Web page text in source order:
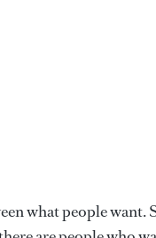
what people want.